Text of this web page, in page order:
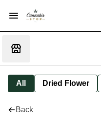
All Dried Flower
Back